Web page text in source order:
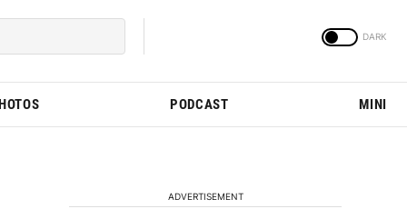
PODCAST MINI
ADVERTISEMENT